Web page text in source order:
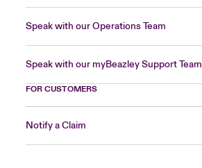
Speak with our Operations Team
Speak with our myBeazley Support Team
FOR CUSTOMERS
Notify a Claim